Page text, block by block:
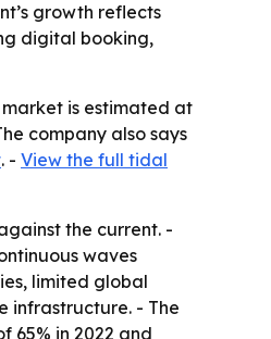
growth reflects
digital booking,
market is estimated at
company also says
. - View the full tidal
the current. -
waves
limited global
infrastructure. - The
65% in 2022 and